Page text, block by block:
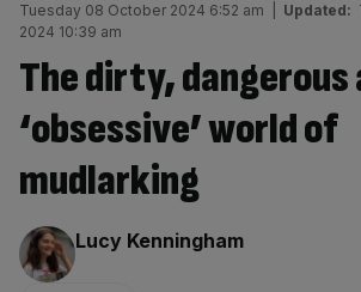
Tuesday 08 October 2024 6:52 am Updated:
2024 10:39 am
The dirty, dangerous
‘obsessive’ world of
mudlarking
By:
Lucy Kenningham